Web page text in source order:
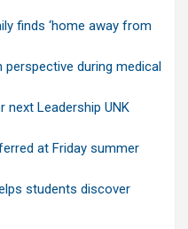
finds ‘home away from
during medical
Leadership UNK
at Friday summer
students discover